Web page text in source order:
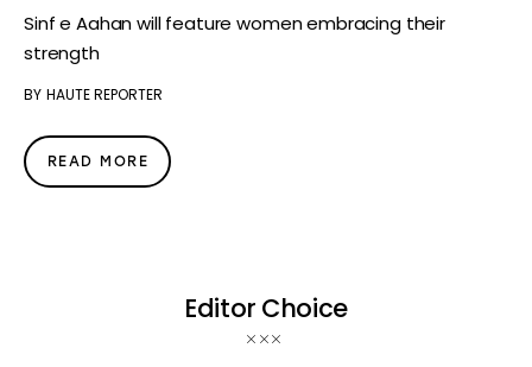
Sinf e Aahan will feature women embracing their
strength
BY HAUTE REPORTER
READ MORE
Editor Choice